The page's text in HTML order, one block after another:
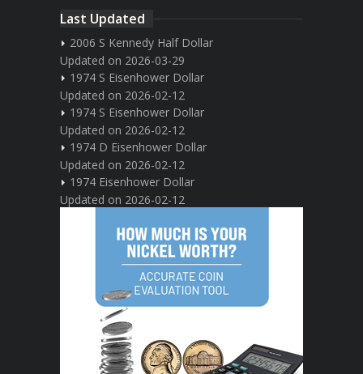
Last Updated
2006 S Kennedy Half Dollar
Updated on 2026-03-29
1974 S Eisenhower Dollar
Updated on 2026-02-12
1974 S Eisenhower Dollar
Updated on 2026-02-12
1974 D Eisenhower Dollar
Updated on 2026-02-12
1974 Eisenhower Dollar
Updated on 2026-02-12